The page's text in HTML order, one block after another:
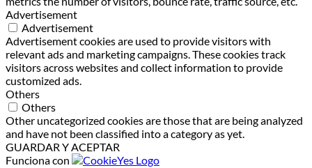
Advertisement
Advertisement
Advertisement cookies are used to provide visitors with
relevant ads and marketing campaigns. These cookies track
visitors across websites and collect information to provide
customized ads.
Others
Others
Other uncategorized cookies are those that are being analyzed
and have not been classified into a category as yet.
GUARDAR Y ACEPTAR
Funciona con